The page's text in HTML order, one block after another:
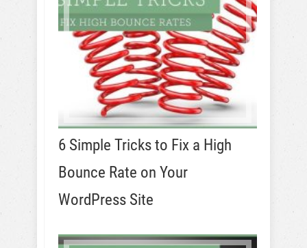
6 Simple Tricks to Fix a High
Bounce Rate on Your
WordPress Site